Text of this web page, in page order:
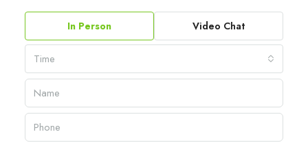
In Person Video Chat
Time